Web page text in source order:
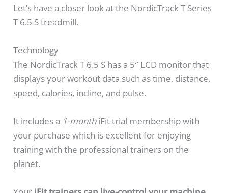
Let’s have a closer look at the NordicTrack T Series
T 6.5 S treadmill.
Technology
The NordicTrack T 6.5 S has a 5″ LCD monitor that
displays your workout data such as time, distance,
speed, calories, incline, and pulse.
It includes a 1-monthiFit trial membership with
your purchase which is excellent for enjoying
training with the professional trainers on the
planet.